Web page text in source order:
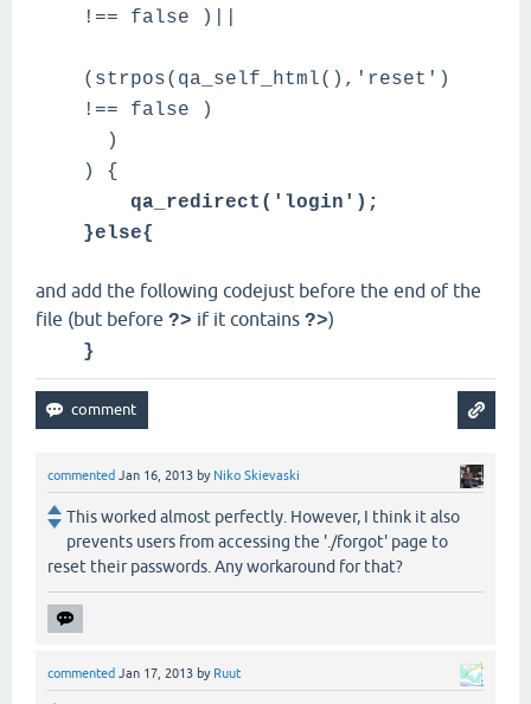
!== false )||
(strpos(qa_self_html(),'reset')
!== false )
)
) {
qa_redirect('login');
}else{
and add the following codejust before the end of the
file (but before ?> if it contains ?>)
}
commented Jan 16, 2013 by Niko Skievaski
This worked almost perfectly. However, I think it also
prevents users from accessing the './forgot' page to
reset their passwords. Any workaround for that?
commented Jan 17, 2013 by Ruut